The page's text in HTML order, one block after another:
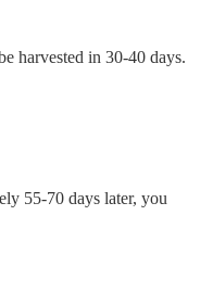
harvested in 30-40 days.
55-70 days later, you